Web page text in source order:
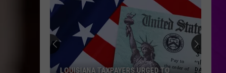
LOUISIANA TAXPAYERS URGED TO